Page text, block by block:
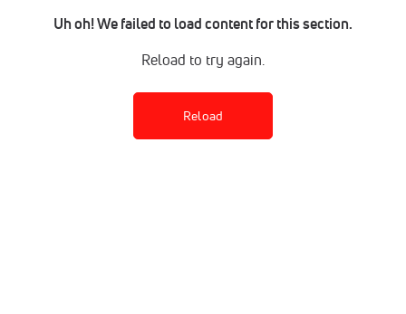
Uh oh! We failed to load content for this section.
Reload to try again.
Reload